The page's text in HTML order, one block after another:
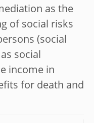
as the
of social risks
(social
social
income in
for death and